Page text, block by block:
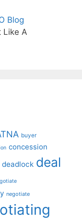
Blog
Like A
buyer
concession
deadlock deal
negotiate